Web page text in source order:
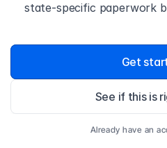
state-specific paperwork
Get
See if this is
Already have an